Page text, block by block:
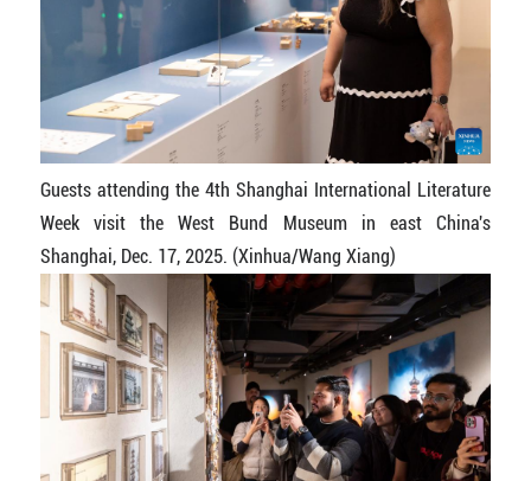
Guests attending the 4th Shanghai International Literature
Week visit the West Bund Museum in east China's
Shanghai, Dec. 17, 2025. (Xinhua/Wang Xiang)